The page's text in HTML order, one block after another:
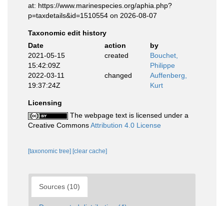
at: https://www.marinespecies.org/aphia.php?
p=taxdetails&id=1510554 on 2026-08-07
Taxonomic edit history
Date
action
by
2021-05-15
15:42:09Z
created
Bouchet,
Philippe
2022-03-11
19:37:24Z
changed
Auffenberg,
Kurt
Licensing
The webpage text is licensed under a
Creative CommonsAttribution 4.0 License
[taxonomic tree] [clear cache]
Sources (10)